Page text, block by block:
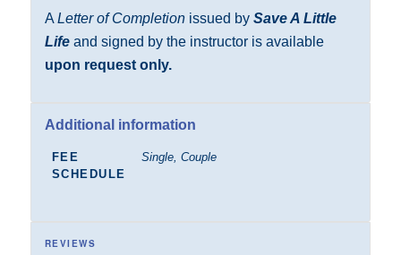
A Letter of Completionissued by Save A Little
Lifeand signed by the instructor is available
upon request only.
Additional information
FEE
SCHEDULE
Single, Couple
REVIEWS